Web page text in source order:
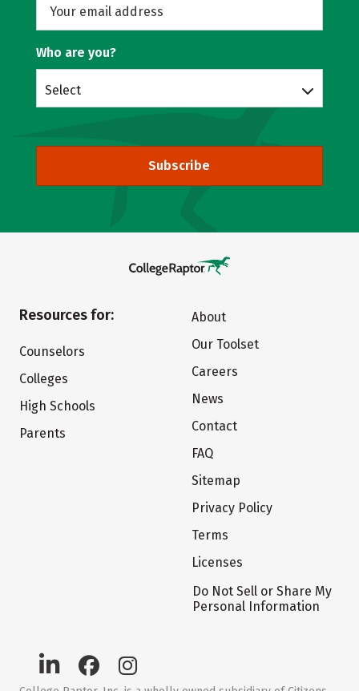
Who are you?
Select
Subscribe
Resources for:
Counselors
Colleges
High Schools
Parents
About
Our Toolset
Careers
News
Contact
FAQ
Sitemap
Privacy Policy
Terms
Licenses
Do Not Sell or Share My
Personal Information